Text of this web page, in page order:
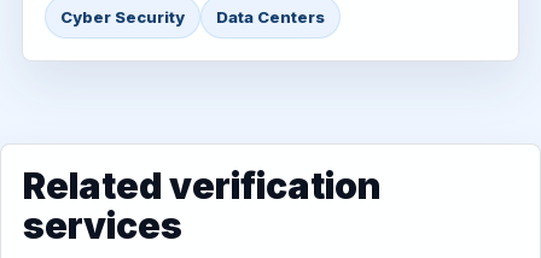
Cyber Security Data Centers
Related verification
services